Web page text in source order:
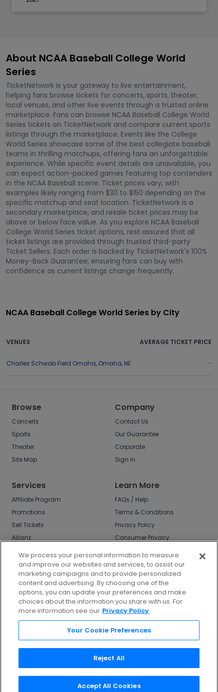
About NCAA Baseball College World
Series
TicketNetwork is your gateway to live entertainment,
helping fans browse tickets for concerts, sports, theater,
local venues, and other live events through a trusted online
marketplace. Fans can browse NCAA Baseball College World
Series tickets on TicketNetwork and compare current sports
listings through the marketplace. Events like the College
World Series showcase some of the best collegiate baseball
teams in thrilling matchups, offering fans an unforgettable
experience. While specific event details are unavailable, you
can expect action-packed games featuring top contenders
in the NCAA Baseball scene. Ticket prices vary, with
examples likely ranging from $30 to $150 depending on the
specific matchup and seat location. TicketNetwork is a
secondary marketplace, and resale ticket prices may be
above or below face value. As you explore NCAA Baseball
College World Series ticket options, rest assured that all
ticket listings are provided through trusted third-party
Ticket Sellers. Each order is backed by TicketNetwork's 100%
Money-Back Guarantee, ensuring fans can buy with
confidence as current listings change frequently.
NCAA Baseball College World Series by City
VENUES AVERAGE TICKET PRICE
Charles Schwab Field Omaha, Omaha, NE -
Browse
Concerts
Sports
Theater
Site Map
Company
Contact Us
Our Guarantee
Corporate
Sign in
Services
Affiliate Program
Promotions
Sell Tickets
Allianz
Learn More
FAQs / Help
Terms & Conditions
Privacy Policy
Consumer Privacy
Do Not Sell or Share
My Info
Privacy Preferences
COVID-19 Response
Enjoy $10 off your tickets - just download the
app!
We process your personal information to measure
and improve our websites and services, to assist our
marketing campaigns and to provide personalized
content and advertising. By choosing one of the
options, you can update your preferences and make
choices about the information you share with us. For
more information see our Privacy Policy
Your Cookie Preferences
Reject All
Accept All Cookies